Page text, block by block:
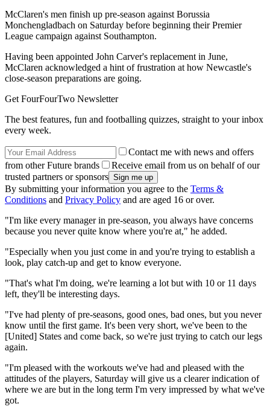
McClaren's men finish up pre-season against Borussia
Monchengladbach on Saturday before beginning their Premier
League campaign against Southampton.
Having been appointed John Carver's replacement in June,
McClaren acknowledged a hint of frustration at how Newcastle's
close-season preparations are going.
Get FourFourTwo Newsletter
The best features, fun and footballing quizzes, straight to your inbox
every week.
Contact me with news and offers
from other Future brands
Receive email from us on behalf of our
trusted partners or sponsors
By submitting your information you agree to the Terms &
Conditions and Privacy Policy and are aged 16 or over.
"I'm like every manager in pre-season, you always have concerns
because you never quite know where you're at," he added.
"Especially when you just come in and you're trying to establish a
look, play catch-up and get to know everyone.
"That's what I'm doing, we're learning a lot but with 10 or 11 days
left, they'll be interesting days.
"I've had plenty of pre-seasons, good ones, bad ones, but you never
know until the first game. It's been very short, we've been to the
[United] States and come back, so we're just trying to catch our legs
again.
"I'm pleased with the workouts we've had and pleased with the
attitudes of the players, Saturday will give us a clearer indication of
where we are but in the long term I'm very impressed by what we've
got.